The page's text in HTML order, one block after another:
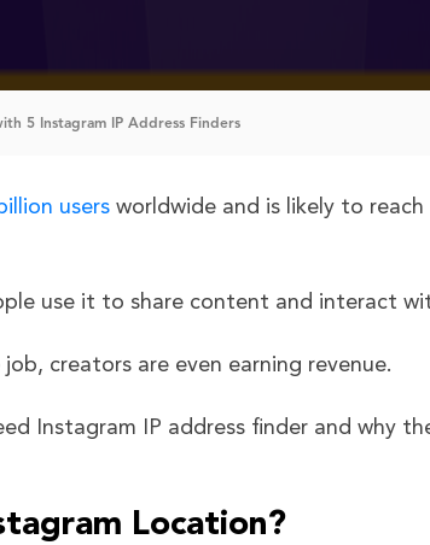
5 Instagram IP Address Finders
users worldwide and is likely to reach
use it to share content and interact
creators are even earning revenue.
Instagram IP address finder and why
Location?